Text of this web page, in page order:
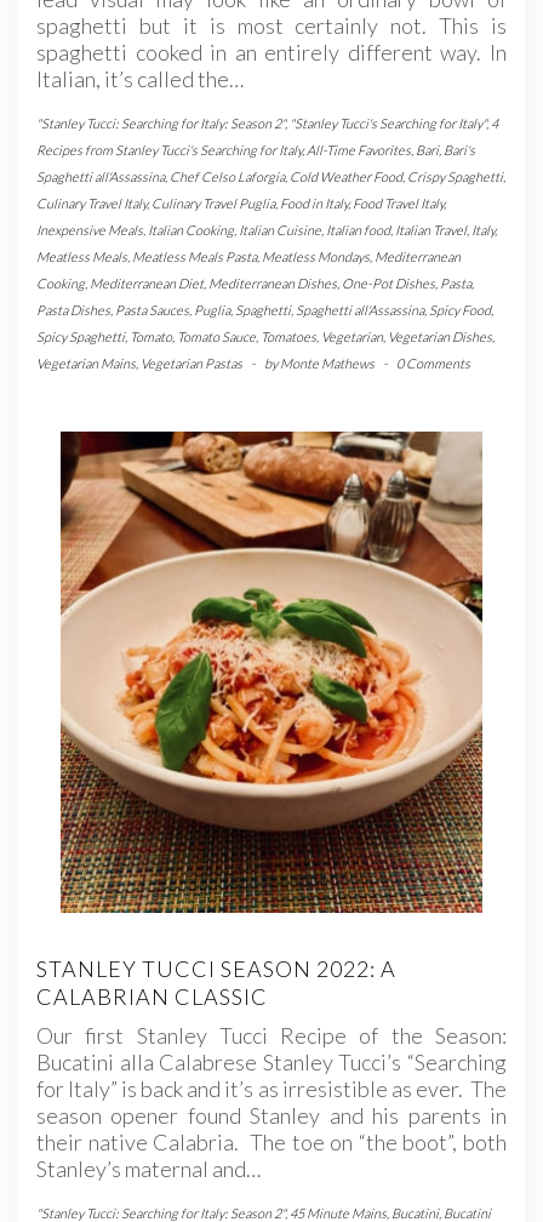
spaghetti but it is most certainly not. This is
spaghetti cooked in an entirely different way. In
Italian, it’s called the…
"Stanley Tucci: Searching for Italy: Season 2", "Stanley Tucci's Searching for Italy", 4
Recipes from Stanley Tucci's Searching for Italy,All-Time Favorites Bari, Bari's
Spaghetti all'Assassina, Chef Celso Laforgia, Cold Weather Food, Crispy Spaghetti,
Culinary Travel Italy,Culinary Travel Puglia, Food in Italy,Food Travel Italy,
Inexpensive Meals Italian Cooking, Italian Cuisine Italian food, Italian Travel, Italy,
Meatless Meals Meatless Meals Pasta, Meatless Mondays Mediterranean
Cooking, Mediterranean Diet, Mediterranean Dishes One-Pot Dishes Pasta,
Pasta Dishes Pasta Sauces Puglia, Spaghetti, Spaghetti all'Assassina, Spicy Food,
Spicy Spaghetti, Tomato, Tomato Sauce Tomatoes Vegetarian, Vegetarian Dishes
Vegetarian Mains Vegetarian Pastas - byMonte Mathews - 0 Comments
STANLEY TUCCI SEASON 2022: A
CALABRIAN CLASSIC
Our first Stanley Tucci Recipe of the Season:
Bucatini alla Calabrese Stanley Tucci’s “Searching
for Italy” is back and it’s as irresistible as ever. The
season opener found Stanley and his parents in
their native Calabria. The toe on “the boot”, both
Stanley’s maternal and…
"Stanley Tucci: Searching for Italy: Season 2", 45 Minute Mains Bucatini, Bucatini